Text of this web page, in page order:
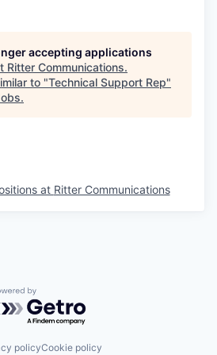
accepting applications
Ritter Communications.
to "Technical Support Rep"
.
at Ritter Communications
by Getro.com
policyCookie policy